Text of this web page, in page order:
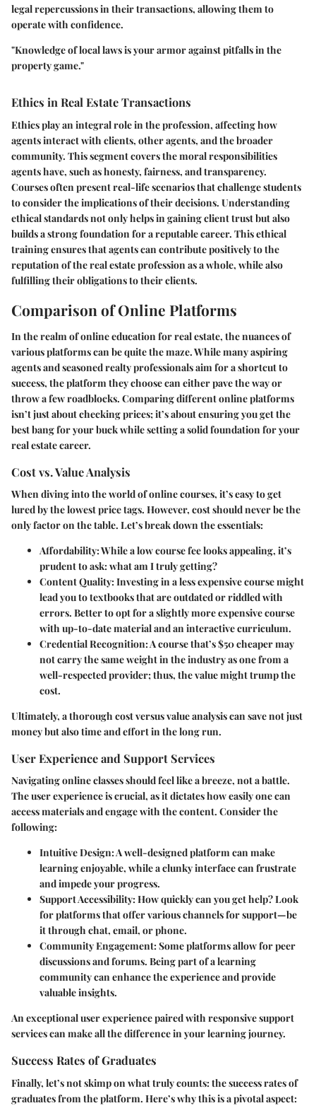
legal repercussions in their transactions, allowing them to
operate with confidence.
"Knowledge of local laws is your armor against pitfalls in the
property game."
Ethics in Real Estate Transactions
Ethics play an integral role in the profession, affecting how
agents interact with clients, other agents, and the broader
community. This segment covers the moral responsibilities
agents have, such as honesty, fairness, and transparency.
Courses often present real-life scenarios that challenge students
to consider the implications of their decisions. Understanding
ethical standards not only helps in gaining client trust but also
builds a strong foundation for a reputable career. This ethical
training ensures that agents can contribute positively to the
reputation of the real estate profession as a whole, while also
fulfilling their obligations to their clients.
Comparison of Online Platforms
In the realm of online education for real estate, the nuances of
various platforms can be quite the maze. While many aspiring
agents and seasoned realty professionals aim for a shortcut to
success, the platform they choose can either pave the way or
throw a few roadblocks. Comparing different online platforms
isn’t just about checking prices; it’s about ensuring you get the
best bang for your buck while setting a solid foundation for your
real estate career.
Cost vs. Value Analysis
When diving into the world of online courses, it’s easy to get
lured by the lowest price tags. However, cost should never be the
only factor on the table. Let’s break down the essentials:
Affordability: While a low course fee looks appealing, it’s
prudent to ask: what am I truly getting?
Content Quality: Investing in a less expensive course might
lead you to textbooks that are outdated or riddled with
errors. Better to opt for a slightly more expensive course
with up-to-date material and an interactive curriculum.
Credential Recognition: A course that’s $50 cheaper may
not carry the same weight in the industry as one from a
well-respected provider; thus, the value might trump the
cost.
Ultimately, a thorough cost versus value analysis can save not just
money but also time and effort in the long run.
User Experience and Support Services
Navigating online classes should feel like a breeze, not a battle.
The user experience is crucial, as it dictates how easily one can
access materials and engage with the content. Consider the
following:
Intuitive Design: A well-designed platform can make
learning enjoyable, while a clunky interface can frustrate
and impede your progress.
Support Accessibility: How quickly can you get help? Look
for platforms that offer various channels for support—be
it through chat, email, or phone.
Community Engagement: Some platforms allow for peer
discussions and forums. Being part of a learning
community can enhance the experience and provide
valuable insights.
An exceptional user experience paired with responsive support
services can make all the difference in your learning journey.
Success Rates of Graduates
Finally, let’s not skimp on what truly counts: the success rates of
graduates from the platform. Here’s why this is a pivotal aspect: